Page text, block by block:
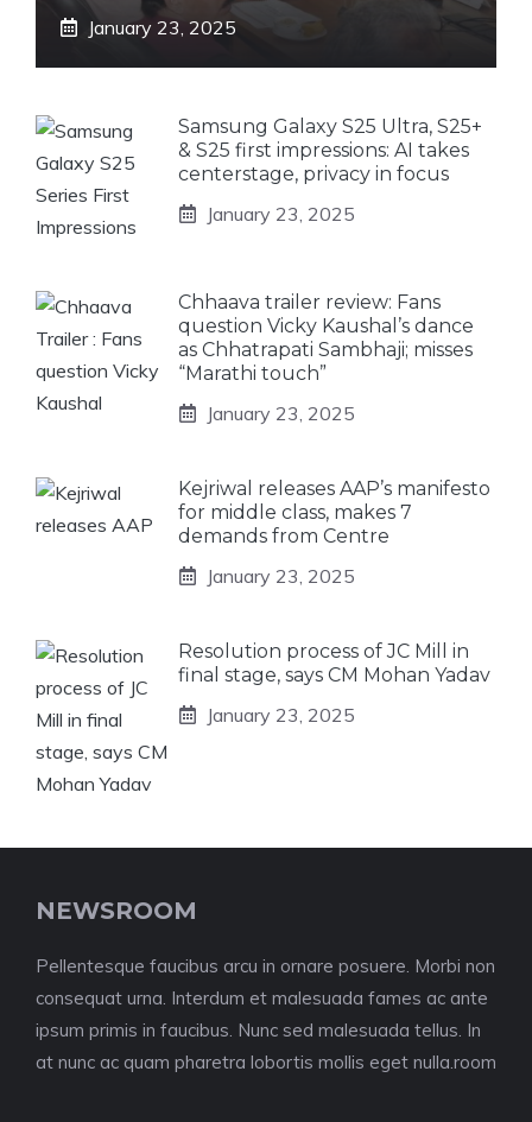
January 23, 2025
Samsung Galaxy S25 Ultra, S25+
& S25 first impressions: AI takes
centerstage, privacy in focus
January 23, 2025
Chhaava trailer review: Fans
question Vicky Kaushal’s dance
as Chhatrapati Sambhaji; misses
“Marathi touch”
January 23, 2025
Kejriwal releases AAP’s manifesto
for middle class, makes 7
demands from Centre
January 23, 2025
Resolution process of JC Mill in
final stage, says CM Mohan Yadav
January 23, 2025
NEWSROOM
Pellentesque faucibus arcu in ornare posuere. Morbi non
consequat urna. Interdum et malesuada fames ac ante
ipsum primis in faucibus. Nunc sed malesuada tellus. In
at nunc ac quam pharetra lobortis mollis eget nulla.room